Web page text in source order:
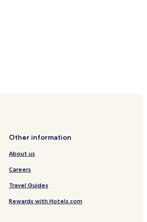
Other information
About us
Careers
Travel Guides
Rewards with Hotels.com